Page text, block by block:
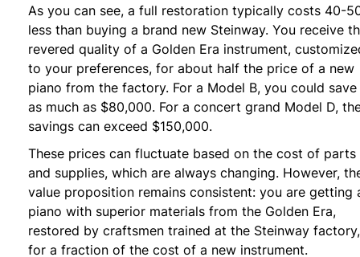
As you can see, a full restoration typically costs 40-
less than buying a brand new Steinway. You receive
revered quality of a Golden Era instrument,
to your preferences, for about half the price of a new
piano from the factory. For a Model B, you could save
as much as $80,000. For a concert grand Model D,
savings can exceed $150,000.
These prices can fluctuate based on the cost of parts
and supplies, which are always changing. However,
value proposition remains consistent: you are getting
piano with superior materials from the Golden Era,
restored by craftsmen trained at the Steinway factory,
for a fraction of the cost of a new instrument.